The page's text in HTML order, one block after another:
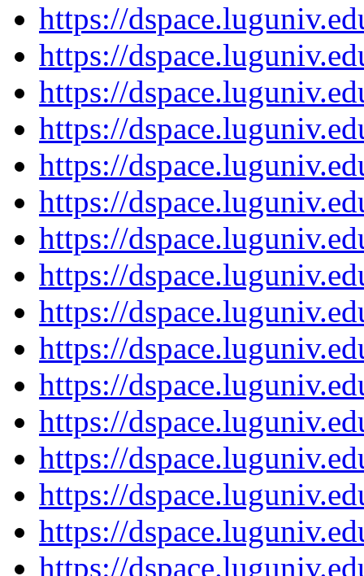
https://
https://
https://
https://
https://
https://
https://
https://
https://
https://
https://
https://
https://
https://
https://
https://